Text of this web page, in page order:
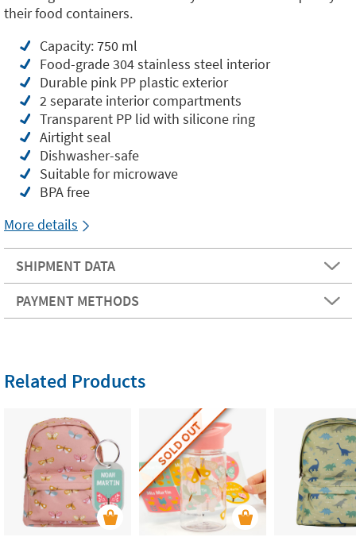
their food containers.
Capacity: 750 ml
Food-grade 304 stainless steel interior
Durable pink PP plastic exterior
2 separate interior compartments
Transparent PP lid with silicone ring
Airtight seal
Dishwasher-safe
Suitable for microwave
BPA free
More details
SHIPMENT DATA
PAYMENT METHODS
Related Products
SOLD OUT